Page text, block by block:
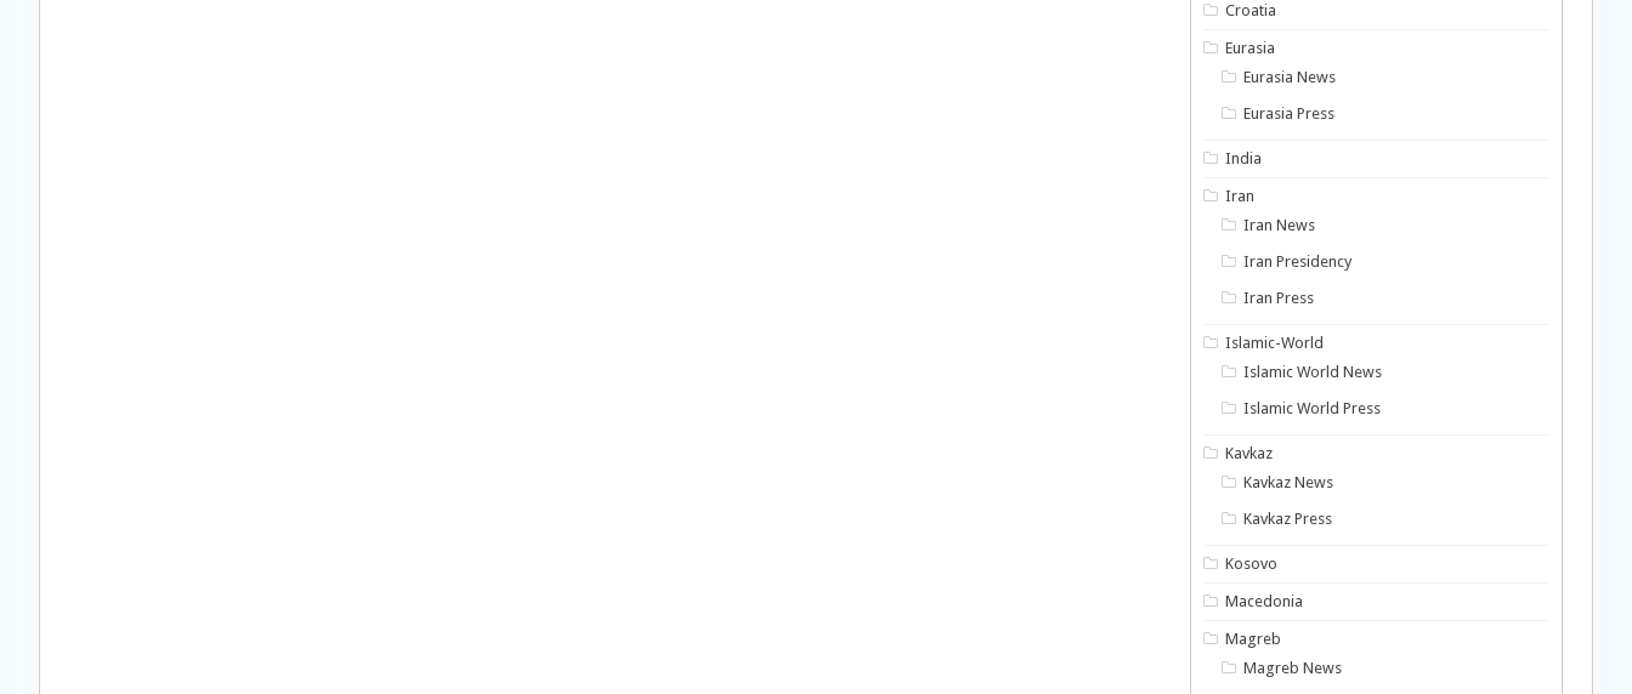
Croatia
Eurasia
Eurasia News
Eurasia Press
India
Iran
Iran News
Iran Presidency
Iran Press
Islamic-World
Islamic World News
Islamic World Press
Kavkaz
Kavkaz News
Kavkaz Press
Kosovo
Macedonia
Magreb
Magreb News